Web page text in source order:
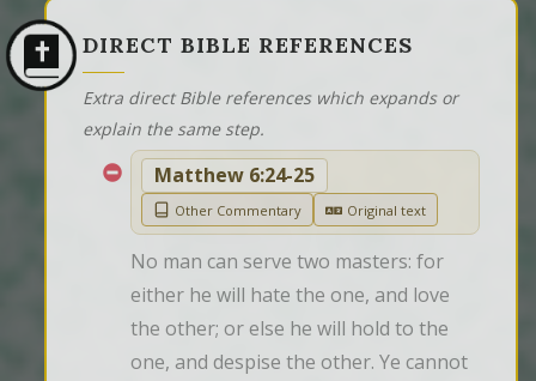
DIRECT BIBLE REFERENCES
Extra direct Bible references which expands or
explain the same step.
Matthew 6:24-25
Other Commentary Original text
No man can serve two masters: for
either he will hate the one, and love
the other; or else he will hold to the
one, and despise the other. Ye cannot